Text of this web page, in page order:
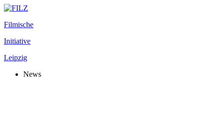
Filmische
Initiative
Leipzig
News